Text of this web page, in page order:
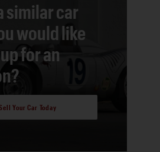
similar car
would like
for an
Your Car Today